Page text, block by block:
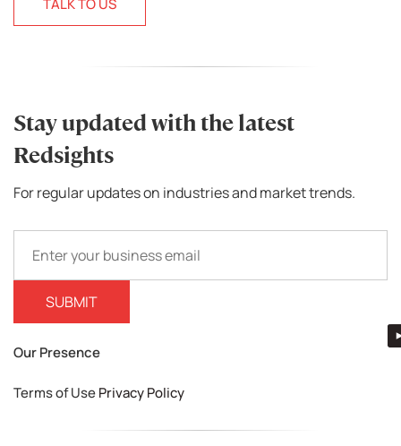
TALK TO US
Stay updated with the latest
Redsights
For regular updates on industries and market trends.
Our Presence
Terms of UsePrivacy Policy